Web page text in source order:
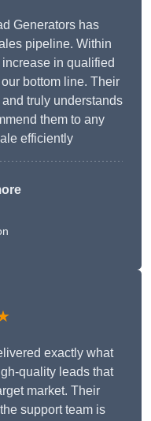
Generators has
pipeline. Within
in qualified
bottom line. Their
truly understands
them to any
efficiently
exactly what
quality leads that
market. Their
support team is